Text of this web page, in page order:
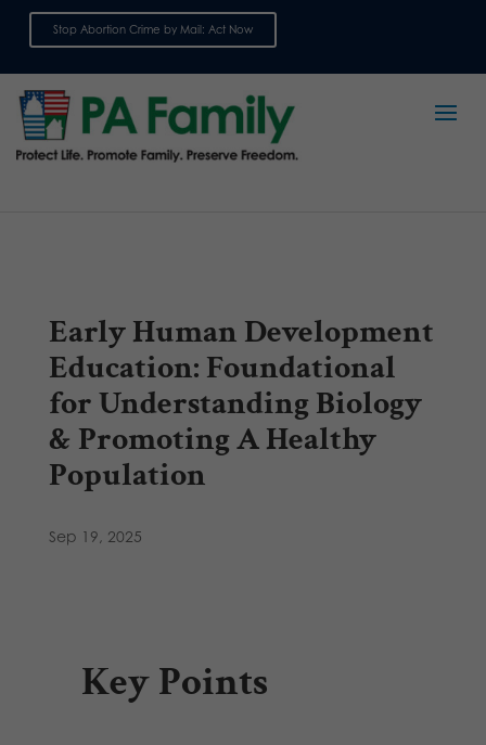
Stop Abortion Crime by Mail: Act Now
Early Human Development
Education: Foundational
for Understanding Biology
& Promoting A Healthy
Population
Sep 19, 2025
Key Points